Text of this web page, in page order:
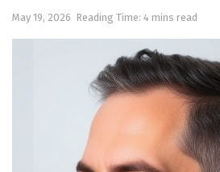
May 19, 2026 Reading Time: 4 mins read